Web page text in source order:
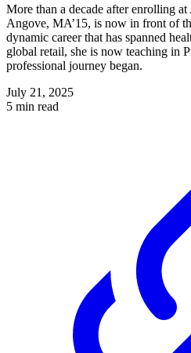
More than a decade after enrolling
Angove, MA’15, is now in front of
dynamic career that has spanned
global retail, she is now teaching in
professional journey began.
July 21, 2025
5 min read